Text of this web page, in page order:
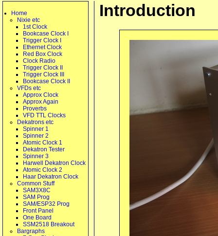
Home
Nixie etc
1st Clock
Bookcase Clock I
Trigger Clock I
Ethernet Clock
Red Box Clock
Clock Radio
Trigger Clock II
Trigger Clock III
Bookcase Clock II
VFDs etc
Approx Clock
Approx Again
Proverbs
VFD TTL Clocks
Dekatrons etc
Spinner 1
Spinner 2
Atomic Clock 1
Dekatron Tester
Spinner 3
Harwell Dekatron Clock
Atomic Clock 2
Haar Dekatron Clock
Common Stuff
SAM3X8C
SAM Prog
SAM/ESP32 Prog
Front Panel
One Board
SSM2518 Breakout
Bargraphs
Introduction